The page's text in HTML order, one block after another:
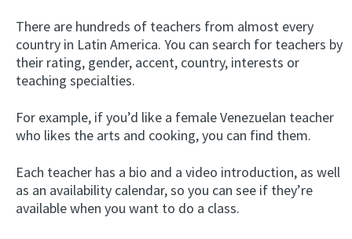
There are hundreds of teachers from almost every
country in Latin America. You can search for teachers by
their rating, gender, accent, country, interests or
teaching specialties.
For example, if you’d like a female Venezuelan teacher
who likes the arts and cooking, you can find them.
Each teacher has a bio and a video introduction, as well
as an availability calendar, so you can see if they’re
available when you want to do a class.